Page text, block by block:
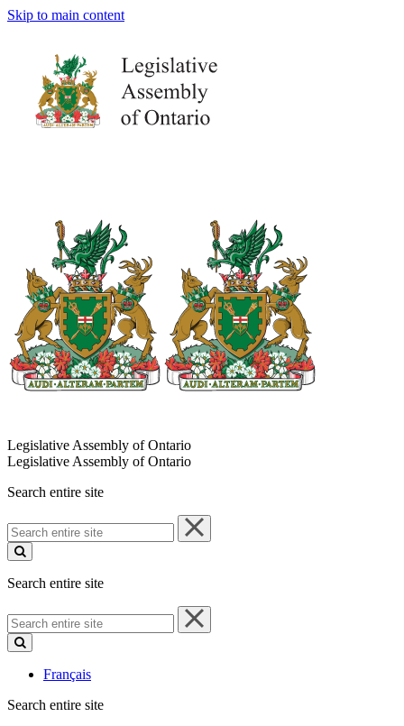
Skip to main content
Legislative Assembly of Ontario
Legislative Assembly of Ontario
Search entire site
Search
entire
site
Search entire site
Search
entire
site
Français
Search entire site